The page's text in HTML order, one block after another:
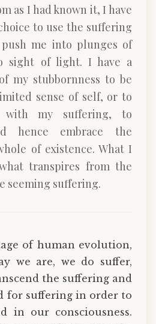
as I had known it, I have
to use the suffering
me into plunges of
sight of light. I have a
my stubbornness to be
sense of self, or to
with my suffering, to
hence embrace the
of existence. What I
transpires from the
seeming suffering.
of human evolution,
we are, we do suffer,
the suffering and
for suffering in order to
in our consciousness.